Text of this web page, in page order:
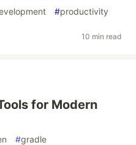
#productivity
10 min read
for Modern
#gradle